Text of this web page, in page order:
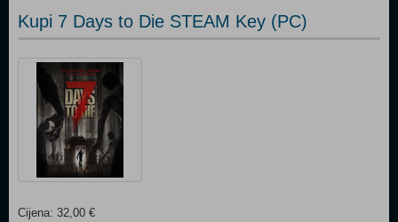
Kupi 7 Days to Die STEAM Key (PC)
Cijena: 32,00 €